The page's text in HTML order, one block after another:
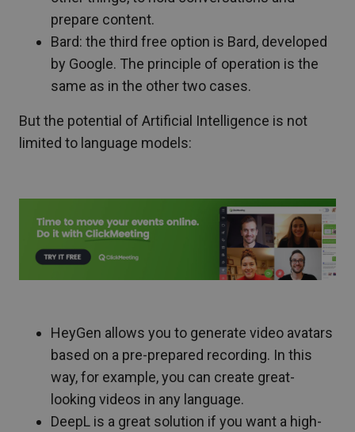
prepare content.
Bard: the third free option is Bard, developed
by Google. The principle of operation is the
same as in the other two cases.
But the potential of Artificial Intelligence is not
limited to language models:
HeyGen allows you to generate video avatars
based on a pre-prepared recording. In this
way, for example, you can create great-
looking videos in any language.
DeepL is a great solution if you want a high-